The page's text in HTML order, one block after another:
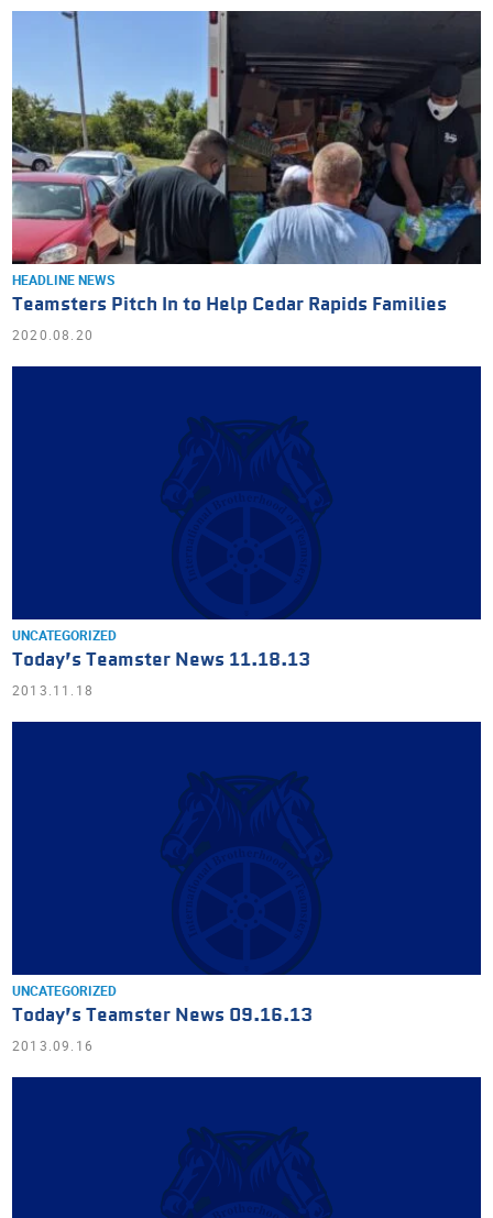
HEADLINE NEWS
Teamsters Pitch In to Help Cedar Rapids Families
2020.08.20
UNCATEGORIZED
Today’s Teamster News 11.18.13
2013.11.18
UNCATEGORIZED
Today’s Teamster News 09.16.13
2013.09.16